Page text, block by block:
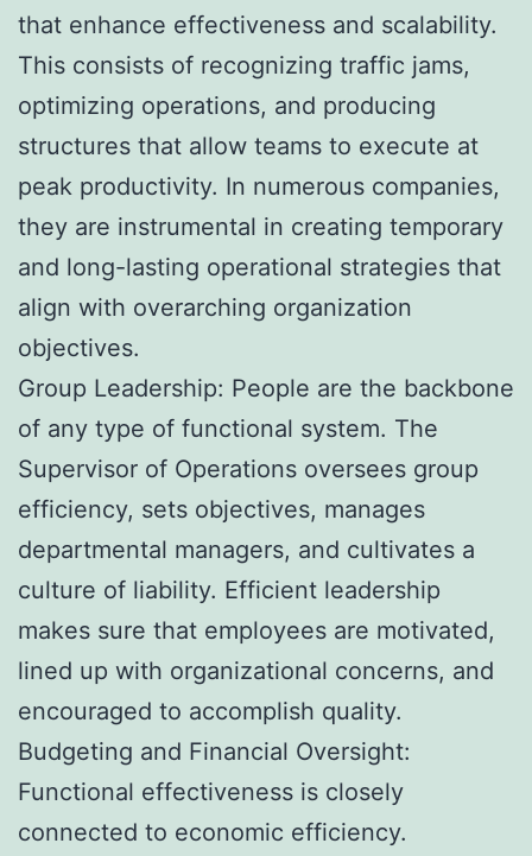
that enhance effectiveness and scalability.
This consists of recognizing traffic jams,
optimizing operations, and producing
structures that allow teams to execute at
peak productivity. In numerous companies,
they are instrumental in creating temporary
and long-lasting operational strategies that
align with overarching organization
objectives.
Group Leadership: People are the backbone
of any type of functional system. The
Supervisor of Operations oversees group
efficiency, sets objectives, manages
departmental managers, and cultivates a
culture of liability. Efficient leadership
makes sure that employees are motivated,
lined up with organizational concerns, and
encouraged to accomplish quality.
Budgeting and Financial Oversight:
Functional effectiveness is closely
connected to economic efficiency.